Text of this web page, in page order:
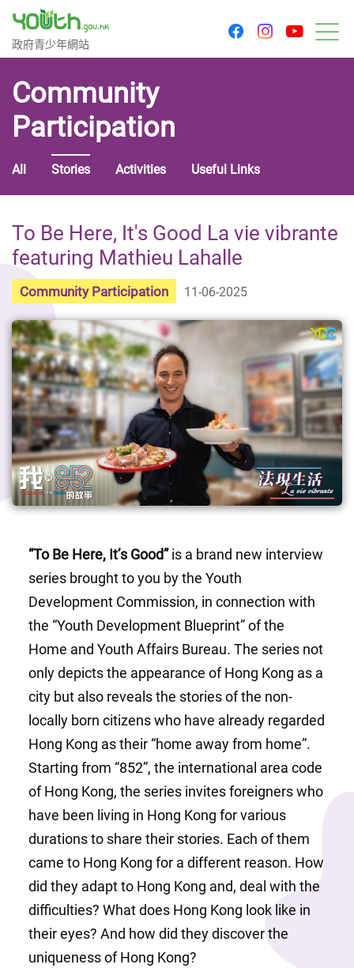
Government Youth Website
政府青少年網站
facebookinstagram
Community
Participation
All Stories Activities Useful Links
To Be Here, It's Good La vie vibrante
featuring Mathieu Lahalle
Community Participation 11-06-2025
“To Be Here, It’s Good” is a brand new interview
series brought to you by the Youth
Development Commission, in connection with
the “Youth Development Blueprint” of the
Home and Youth Affairs Bureau. The series not
only depicts the appearance of Hong Kong as a
city but also reveals the stories of the non-
locally born citizens who have already regarded
Hong Kong as their “home away from home”.
Starting from “852”, the international area code
of Hong Kong, the series invites foreigners who
have been living in Hong Kong for various
durations to share their stories. Each of them
came to Hong Kong for a different reason. How
did they adapt to Hong Kong and, deal with the
difficulties? What does Hong Kong look like in
their eyes? And how did they discover the
uniqueness of Hong Kong?